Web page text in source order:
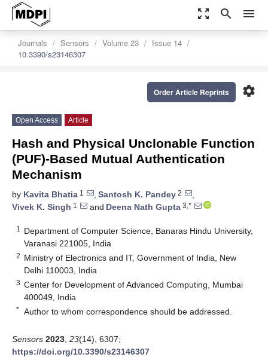
zoom_out_map search menu
Journals Sensors Volume 23
Issue 14
10.3390/s23146307
settings
Order Article Reprints
Open Access Article
Hash and Physical Unclonable Function
(PUF)-Based Mutual Authentication
Mechanism
by Kavita Bhatia 1 , Santosh K. Pandey 2
,
Vivek K. Singh 1 and Deena Nath Gupta 3,*
1
Department of Computer Science, Banaras Hindu University,
Varanasi 221005, India
2 Ministry of Electronics and IT, Government of India, New
Delhi 110003, India
3 Center for Development of Advanced Computing, Mumbai
400049, India
* Author to whom correspondence should be addressed.
Sensors 2023 23(14), 6307;
https://doi.org/10.3390/s23146307